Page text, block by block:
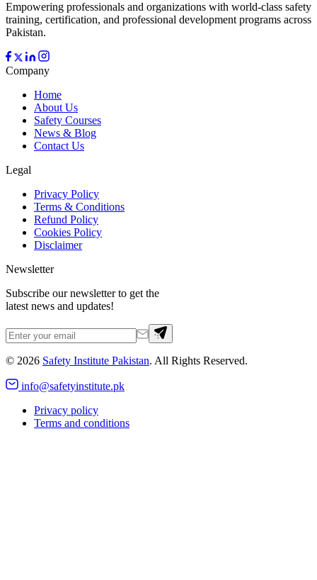
Empowering professionals and organizations with world-class safety
training, certification, and professional development programs across
Pakistan.
Company
Home
About Us
Safety Courses
News & Blog
Contact Us
Legal
Privacy Policy
Terms & Conditions
Refund Policy
Cookies Policy
Disclaimer
Newsletter
Subscribe our newsletter to get the
latest news and updates!
© 2026 Safety Institute Pakistan. All Rights Reserved.
info@safetyinstitute.pk
Privacy policy
Terms and conditions